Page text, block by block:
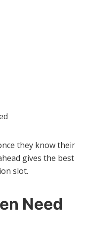
they know their
gives the best
slot.
Need